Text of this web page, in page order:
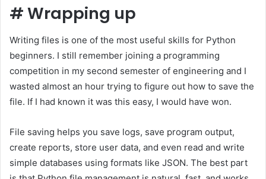
#Wrapping up
Writing files is one of the most useful skills for Python
beginners. I still remember joining a programming
competition in my second semester of engineering and I
wasted almost an hour trying to figure out how to save the
file. If I had known it was this easy, I would have won.
File saving helps you save logs, save program output,
create reports, store user data, and even read and write
simple databases using formats like JSON. The best part